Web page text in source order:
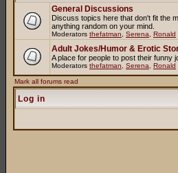
General Discussions
Discuss topics here that don't fit the
anything random on your mind.
Moderators thefatman Serena Ronald
Adult Jokes/Humor & Erotic
A place for people to post their funny
Moderators thefatman Serena Ronald
Mark all forums read
Log in